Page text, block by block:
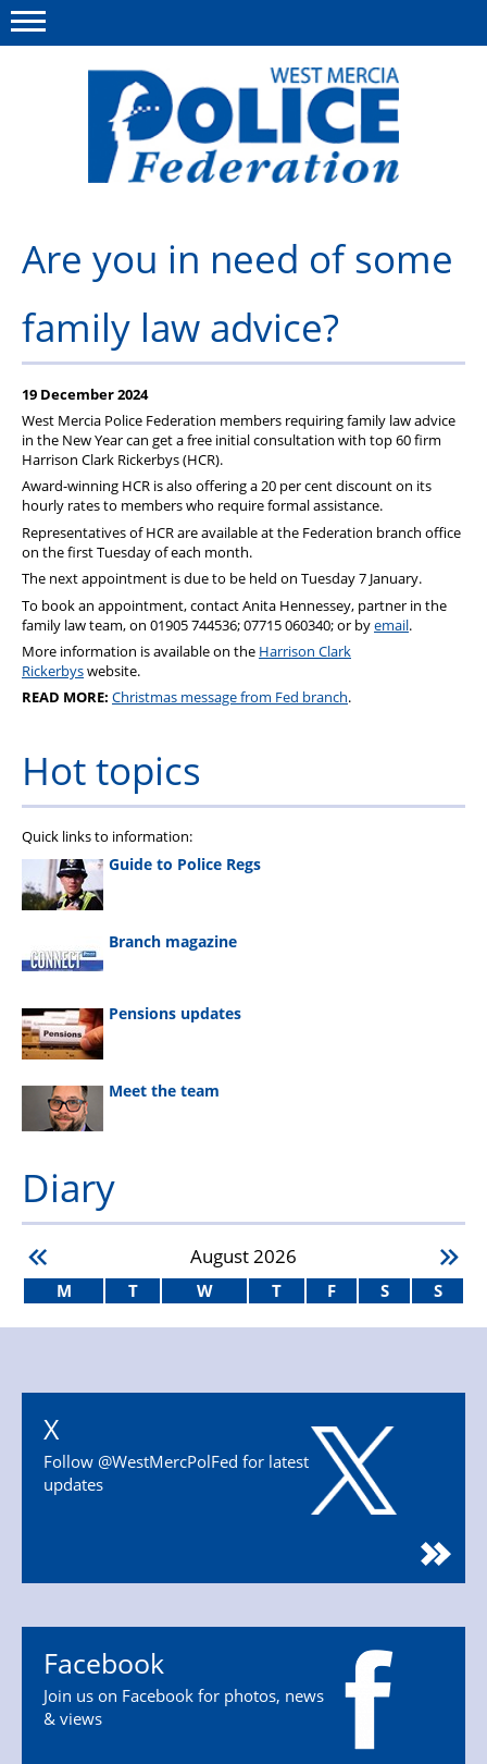
This site Polfed.org
Advice & Regs
Group Insurance
Holiday Home
Member Services
News
Pension
Welfare
Are you in need of some
family law advice?
19 December 2024
West Mercia Police Federation members requiring family law advice
in the New Year can get a free initial consultation with top 60 firm
Harrison Clark Rickerbys (HCR).
Award-winning HCR is also offering a 20 per cent discount on its
hourly rates to members who require formal assistance.
Representatives of HCRare available at the Federation branch office
on the first Tuesday of each month.
The next appointment is due to be held on Tuesday 7 January.
To book an appointment, contact Anita​​​​ Hennessey, partner in the
family law team, on 01905 744536; 07715 060340; or byemail.
More information is available on the Harrison Clark
Rickerbyswebsite.
READ MORE: Christmas message from Fed branch.
Hot topics
Quick links to information:
Guide to Police Regs
Branch magazine
Pensions updates
Meet the team
Diary
August2026
M T W T F S S
X
Follow @WestMercPolFed for latest
updates
Facebook
Join us on Facebook for photos, news
& views
Menu